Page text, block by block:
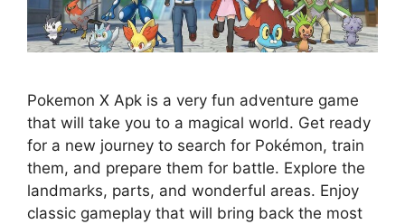
Pokemon X Apk is a very fun adventure game
that will take you to a magical world. Get ready
for a new journey to search for Pokémon, train
them, and prepare them for battle. Explore the
landmarks, parts, and wonderful areas. Enjoy
classic gameplay that will bring back the most